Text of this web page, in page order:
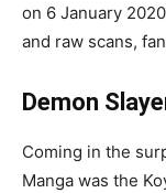
on 6 January
and raw scans,
Demon
Coming in the
Manga was the